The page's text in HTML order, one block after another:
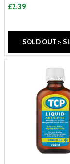
£2.39
SOLD OUT >